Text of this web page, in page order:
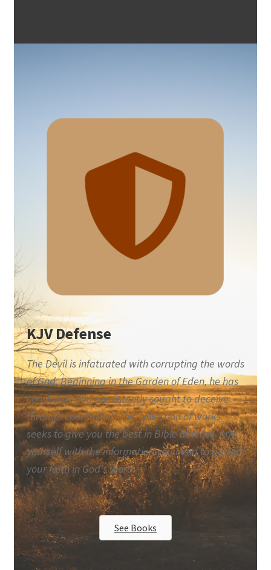
KJV Defense
The Devil is infatuated with corrupting the words
of God. Beginning in the Garden of Eden, he has
constantly and consistently sought to deceive
through counterfeit. This collection of works
seeks to give you the best in Bible defense. Arm
yourself with the information you need to protect
your faith in God's Word.
See Books